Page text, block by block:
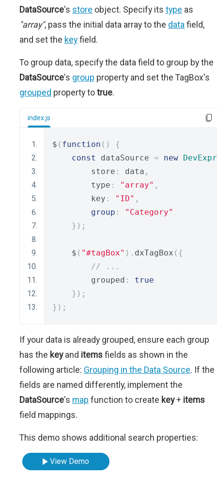
DataSource's store object. Specify its type as
"array", pass the initial data array to the data field,
and set the keyfield.
To group data, specify the data field to group by the
DataSource's group property and set the TagBox's
grouped property totrue.
index.js
$ ( function ()
{
const
dataSource = new
        store
: data ,
        type
: "array" ,
        key
: "ID" ,
group :
"Category"
});
    $
( "#tagBox" ). dxTagBox ({
// ...
        grouped
:
true
});
});
If your data is already grouped, ensure each group
has the keyand itemsfields as shown in the
following article: Grouping in the Data Source. If the
fields are named differently, implement the
DataSource's map function to create key+ items
field mappings.
This demo shows additional search properties:
View Demo